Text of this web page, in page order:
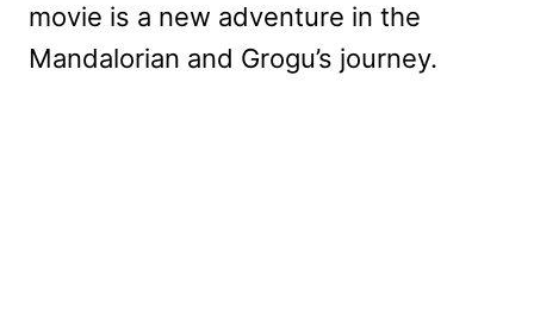
movie is a new adventure in the
Mandalorian and Grogu’s journey.